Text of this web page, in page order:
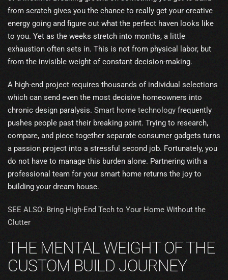
from scratch gives you the chance to really get your creative
energy going and figure out what the perfect haven looks like
to you. Yet as the weeks stretch into months, a little
exhaustion often sets in. This is not from physical labor, but
from the invisible weight of constant decision-making.
A high-end project requires thousands of individual selections
which can send even the most decisive homeowners into
chronic design paralysis. Smart home technology frequently
pushes people past their breaking point. Trying to research,
compare, and piece together separate consumer gadgets turns
a passion project into a stressful second job. Fortunately, you
do not have to manage this burden alone. Partnering with a
professional team for your smart home returns the joy to
building your dream house.
SEE ALSO: Bring High-End Tech to Your Home Without the
Clutter
THE MENTAL WEIGHT OF THE
CUSTOM BUILD JOURNEY